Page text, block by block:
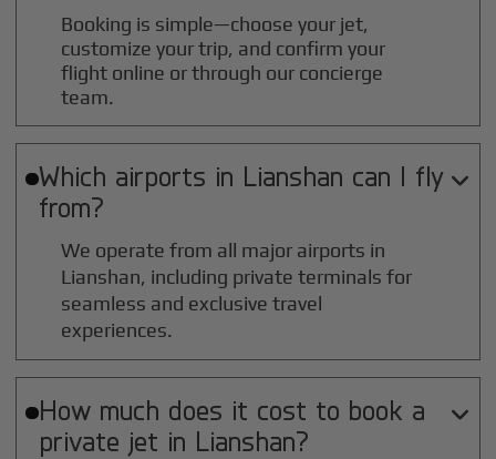
Booking is simple—choose your jet,
customize your trip, and confirm your
flight online or through our concierge
team.
Which airports in Lianshan can I fly
from?

We operate from all major airports in
Lianshan, including private terminals for
seamless and exclusive travel
experiences.
How much does it cost to book a
private jet in Lianshan?
